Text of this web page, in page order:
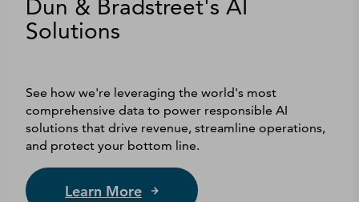
Dun & Bradstreet's AI
Solutions
See how we're leveraging the world's most
comprehensive data to power responsible AI
solutions that drive revenue, streamline operations,
and protect your bottom line.
Learn More